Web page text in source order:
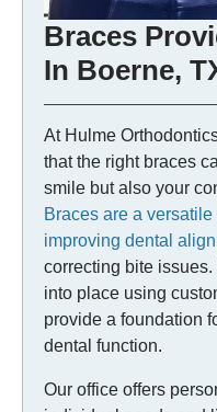
Braces
In Boerne,
At Hulme
that the right braces
smile but also your
Braces are a
improving dental
correcting bite
into place using
provide a foundation
dental function.
Our office offers